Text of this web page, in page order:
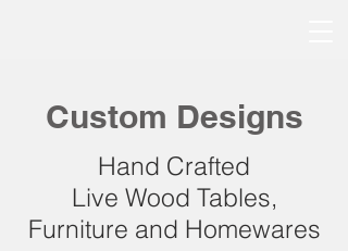
Custom Designs
Hand Crafted
Live Wood Tables,
Furniture and Homewares